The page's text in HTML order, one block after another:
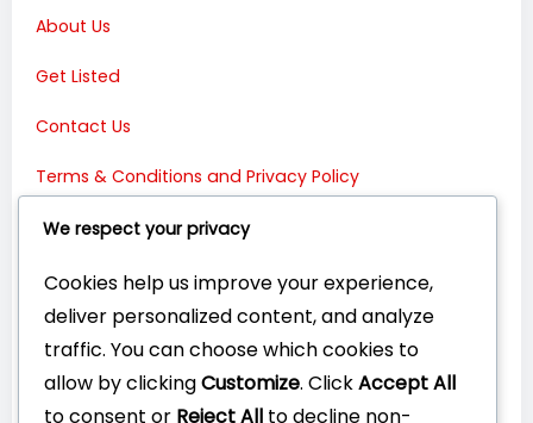
About Us
Get Listed
Contact Us
Terms & Conditions and Privacy Policy
Connect with Us:
We respect your privacy
Cookies help us improve your experience,
deliver personalized content, and analyze
traffic. You can choose which cookies to
allow by clickingCustomize. ClickAccept All
to consent or Reject All to decline non-